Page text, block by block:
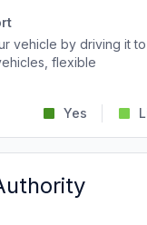
vehicle by driving it to
flexible
Yes